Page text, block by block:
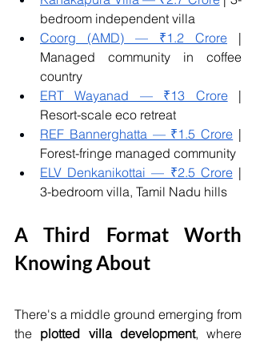
bedroom independent villa
Coorg (AMD) — ₹1.2 Crore |
Managed community in coffee
country
ERT Wayanad — ₹13 Crore |
Resort-scale eco retreat
REF Bannerghatta — ₹1.5 Crore |
Forest-fringe managed community
ELV Denkanikottai — ₹2.5 Crore |
3-bedroom villa, Tamil Nadu hills
A Third Format Worth
Knowing About
There's a middle ground emerging from
the plotted villa development, where